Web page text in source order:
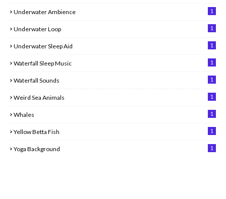
Underwater Ambience 1
Underwater Loop 1
Underwater Sleep Aid 1
Waterfall Sleep Music 1
Waterfall Sounds 1
Weird Sea Animals 1
Whales 1
Yellow Betta Fish 1
Yoga Background 1